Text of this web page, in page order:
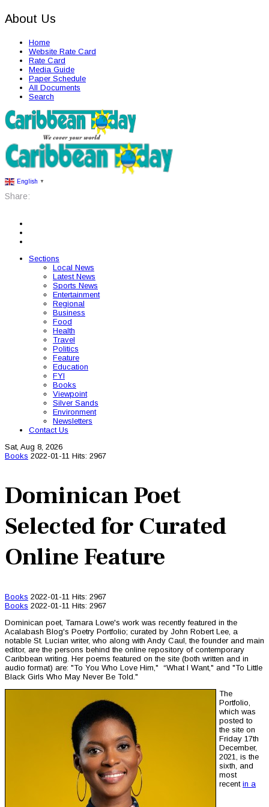
About Us
Home
Website Rate Card
Rate Card
Media Guide
Paper Schedule
All Documents
Search
English ▼
Share:
Sections
Local News
Latest News
Sports News
Entertainment
Regional
Business
Food
Health
Travel
Politics
Feature
Education
FYI
Books
Viewpoint
Silver Sands
Environment
Newsletters
Contact Us
Sat, Aug 8, 2026
Books 2022-01-11 Hits: 2967
Dominican Poet
Selected for Curated
Online Feature
Books 2022-01-11 Hits: 2967
Books 2022-01-11 Hits: 2967
Dominican poet, Tamara Lowe's work was recently featured in the
Acalabash Blog's Poetry Portfolio; curated by John Robert Lee, a
notable St. Lucian writer, who along with Andy Caul, the founder and main
editor, are the persons behind the online repository of contemporary
Caribbean writing. Her poems featured on the site (both written and in
audio format) are: "To You Who Love Him," “What I Want," and "To Little
Black Girls Who May Never Be Told."
The
Portfolio,
which was
posted to
the site on
Friday 17th
December,
2021, is the
sixth, and
most
recent in a